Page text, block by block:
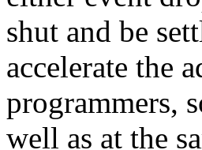
shut and be
accelerate the
programmers,
well as at the